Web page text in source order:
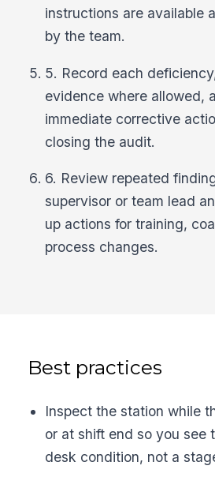
instructions are available
by the team.
5. Record each
evidence where allowed,
immediate corrective
closing the audit.
6. Review repeated
supervisor or team lead
up actions for training,
process changes.
Best practices
Inspect the station while
or at shift end so you see
desk condition, not a